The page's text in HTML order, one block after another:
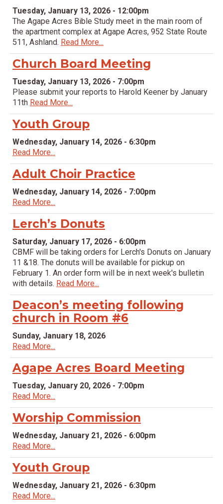
Tuesday, January 13, 2026 - 12:00pm
The Agape Acres Bible Study meet in the main room of
the apartment complex at Agape Acres, 952 State Route
511, Ashland. Read More...
Church Board Meeting
Tuesday, January 13, 2026 - 7:00pm
Please submit your reports to Harold Keener by January
11th Read More...
Youth Group
Wednesday, January 14, 2026 - 6:30pm
Read More...
Adult Choir Practice
Wednesday, January 14, 2026 - 7:00pm
Read More...
Lerch’s Donuts
Saturday, January 17, 2026 - 6:00pm
CBMF will be taking orders for Lerch's Donuts on January
11 &18. The donuts will be available for pickup on
February 1. An order form will be in next week's bulletin
with details. Read More...
Deacon’s meeting following
church in Room #6
Sunday, January 18, 2026
Read More...
Agape Acres Board Meeting
Tuesday, January 20, 2026 - 7:00pm
Read More...
Worship Commission
Wednesday, January 21, 2026 - 6:00pm
Read More...
Youth Group
Wednesday, January 21, 2026 - 6:30pm
Read More...